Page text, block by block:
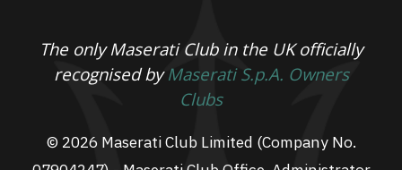
The only Maserati Club in the UK officially
recognised byMaserati S.p.A. Owners
Clubs
© 2026 Maserati Club Limited (Company No.